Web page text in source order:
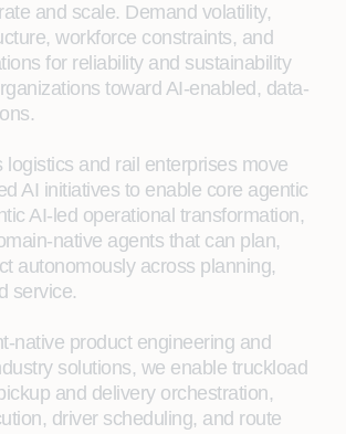
and scale. Demand volatility,
workforce constraints, and
for reliability and sustainability
toward AI‑enabled, data-
logistics and rail enterprises move
AI initiatives to enable core agentic
AI‑led operational transformation,
native agents that can plan,
autonomously across planning,
service.
product engineering and
solutions, we enable truckload
and delivery orchestration,
driver scheduling, and route